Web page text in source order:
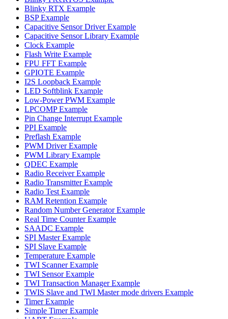
Blinky RTX Example
BSP Example
Capacitive Sensor Driver Example
Capacitive Sensor Library Example
Clock Example
Flash Write Example
FPU FFT Example
GPIOTE Example
I2S Loopback Example
LED Softblink Example
Low-Power PWM Example
LPCOMP Example
Pin Change Interrupt Example
PPI Example
Preflash Example
PWM Driver Example
PWM Library Example
QDEC Example
Radio Receiver Example
Radio Transmitter Example
Radio Test Example
RAM Retention Example
Random Number Generator Example
Real Time Counter Example
SAADC Example
SPI Master Example
SPI Slave Example
Temperature Example
TWI Scanner Example
TWI Sensor Example
TWI Transaction Manager Example
TWIS Slave and TWI Master mode drivers Example
Timer Example
Simple Timer Example